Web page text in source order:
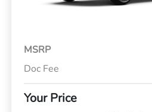
MSRP
Doc Fee
Your Price